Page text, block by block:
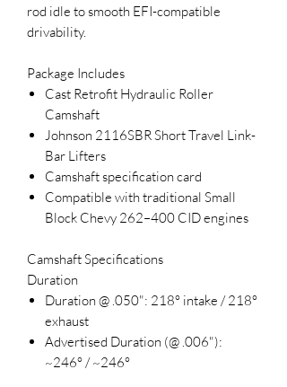
rod idle to smooth EFI-compatible
drivability.
Package Includes
Cast Retrofit Hydraulic Roller
Camshaft
Johnson 2116SBR Short Travel Link-
Bar Lifters
Camshaft specification card
Compatible with traditional Small
Block Chevy 262–400 CID engines
Camshaft Specifications
Duration
Duration @ .050": 218° intake / 218°
exhaust
Advertised Duration (@ .006"):
~246° / ~246°